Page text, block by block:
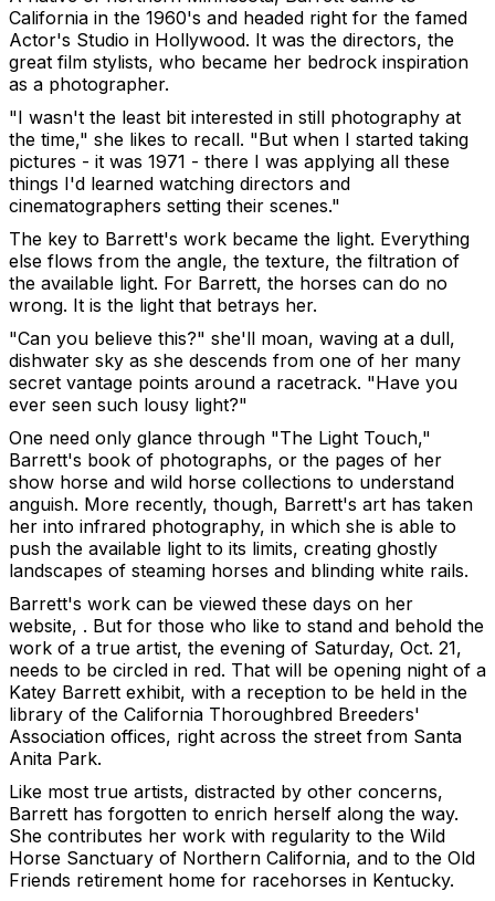
California in the 1960's and headed right for the famed
Actor's Studio in Hollywood. It was the directors, the
great film stylists, who became her bedrock inspiration
as a photographer.
"I wasn't the least bit interested in still photography at
the time," she likes to recall. "But when I started taking
pictures - it was 1971 - there I was applying all these
things I'd learned watching directors and
cinematographers setting their scenes."
The key to Barrett's work became the light. Everything
else flows from the angle, the texture, the filtration of
the available light. For Barrett, the horses can do no
wrong. It is the light that betrays her.
"Can you believe this?" she'll moan, waving at a dull,
dishwater sky as she descends from one of her many
secret vantage points around a racetrack. "Have you
ever seen such lousy light?"
One need only glance through "The Light Touch,"
Barrett's book of photographs, or the pages of her
show horse and wild horse collections to understand
anguish. More recently, though, Barrett's art has taken
her into infrared photography, in which she is able to
push the available light to its limits, creating ghostly
landscapes of steaming horses and blinding white rails.
Barrett's work can be viewed these days on her
website, . But for those who like to stand and behold the
work of a true artist, the evening of Saturday, Oct. 21,
needs to be circled in red. That will be opening night of a
Katey Barrett exhibit, with a reception to be held in the
library of the California Thoroughbred Breeders'
Association offices, right across the street from Santa
Anita Park.
Like most true artists, distracted by other concerns,
Barrett has forgotten to enrich herself along the way.
She contributes her work with regularity to the Wild
Horse Sanctuary of Northern California, and to the Old
Friends retirement home for racehorses in Kentucky.